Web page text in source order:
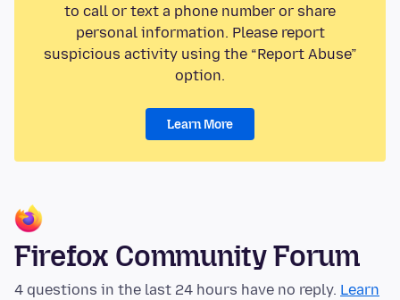
to call or text a phone number or share
personal information. Please report
suspicious activity using the “Report Abuse”
option.
Learn More
Firefox Community Forum
4 questions in the last 24 hours have no reply. Learn